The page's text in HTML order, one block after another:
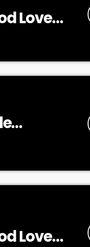
Love
Love